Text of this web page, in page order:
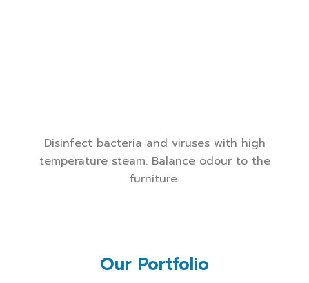
Disinfect bacteria and viruses with high
temperature steam. Balance odour to the
furniture.
Our Portfolio